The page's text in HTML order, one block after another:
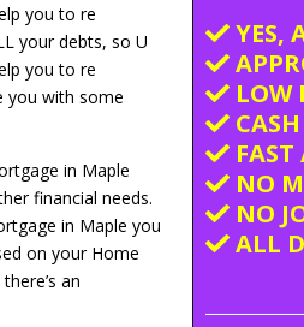
you to re
your debts, so U
you to re
you with some
in Maple
financial needs.
in Maple you
on your Home
an
YES,
LOW
FAST
NO
NO
ALL